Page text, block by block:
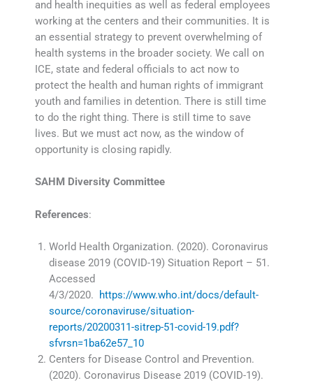
and health inequities as well as federal employees
working at the centers and their communities. It is
an essential strategy to prevent overwhelming of
health systems in the broader society. We call on
ICE, state and federal officials to act now to
protect the health and human rights of immigrant
youth and families in detention. There is still time
to do the right thing. There is still time to save
lives. But we must act now, as the window of
opportunity is closing rapidly.
SAHM Diversity Committee
References:
World Health Organization. (2020). Coronavirus
disease 2019 (COVID-19) Situation Report – 51.
Accessed
4/3/2020.
https://www.who.int/docs/default-
source/coronaviruse/situation-
reports/20200311-sitrep-51-covid-19.pdf?
sfvrsn=1ba62e57_10
Centers for Disease Control and Prevention.
(2020). Coronavirus Disease 2019 (COVID-19).